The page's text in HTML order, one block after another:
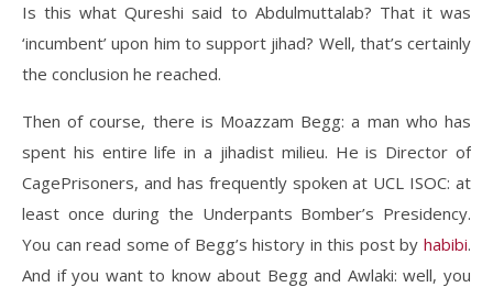
Is this what Qureshi said to Abdulmuttalab? That it was
‘incumbent’ upon him to support jihad? Well, that’s certainly
the conclusion he reached.
Then of course, there is Moazzam Begg: a man who has
spent his entire life in a jihadist milieu. He is Director of
CagePrisoners, and has frequently spoken at UCL ISOC: at
least once during the Underpants Bomber’s Presidency.
You can read some of Begg’s history in this post by habibi.
And if you want to know about Begg and Awlaki: well, you